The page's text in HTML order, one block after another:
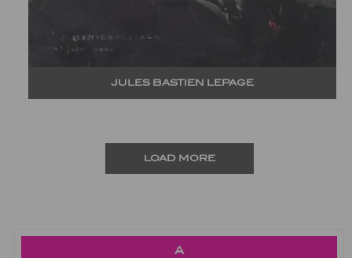
JULES BASTIEN LEPAGE
LOAD MORE
A